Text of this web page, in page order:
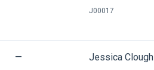
J00017
— Jessica Clough